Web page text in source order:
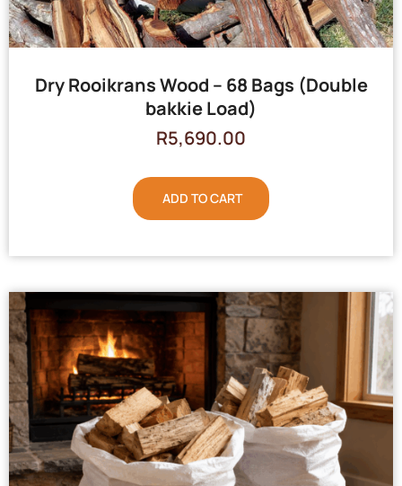
Dry Rooikrans Wood – 68 Bags (Double
bakkie Load)
R5,690.00
ADD TO CART